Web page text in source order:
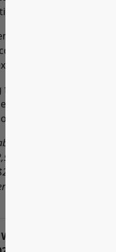
simplicity
disadvantage is a
to some
quoting needs.
for Handshake CPQ is
size and needs.
for the basic
Handshake CPQ
companies worldwide
in annual contract value
50% of quote